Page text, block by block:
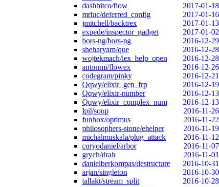
dashbitco/flow
2017-01-18
mrluc/deferred_config
2017-01-16
jmitchell/backtrex
2017-01-13
expede/inspector_gadget
2017-01-02
bors-ng/bors-ng
2016-12-29
sheharyarn/que
2016-12-28
wojtekmach/iex_help_open
2016-12-28
antonmi/flowex
2016-12-26
codegram/pinky
2016-12-21
Qqwy/elixir_gen_frp
2016-12-19
Qqwy/elixir-number
2016-12-13
Qqwy/elixir_complex_num
2016-12-13
lpil/soup
2016-11-26
funbox/optimus
2016-11-22
philosophers-stone/ehelper
2016-11-19
michalmuskala/plug_attack
2016-11-12
coryodaniel/arbor
2016-11-07
grych/drab
2016-11-01
danielberkompas/destructure
2016-10-31
arjan/singleton
2016-10-30
tallakt/stream_split
2016-10-28